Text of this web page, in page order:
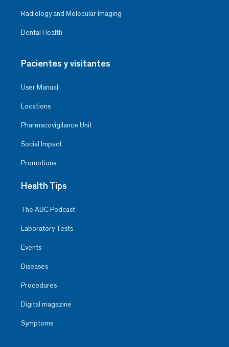
Radiology and Molecular Imaging
Dental Health
Pacientes y visitantes
User Manual
Locations
Pharmacovigilance Unit
Social Impact
Promotions
Health Tips
The ABC Podcast
Laboratory Tests
Events
Diseases
Procedures
Digital magazine
Symptoms